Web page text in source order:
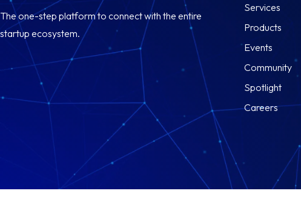
The one-step platform to connect with the entire
startup ecosystem.
Services
Products
Events
Community
Spotlight
Careers